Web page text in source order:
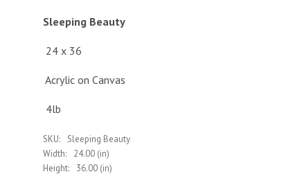
Sleeping Beauty
24 x 36
Acrylic on Canvas
4lb
SKU:
Sleeping Beauty
Width:
24.00 (in)
Height:
36.00 (in)